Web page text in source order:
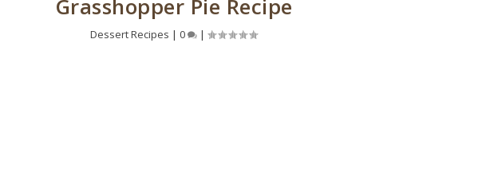
Grasshopper Pie Recipe
Dessert Recipes |0 |